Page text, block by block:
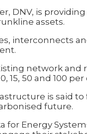
DNV, is
assets.
interconnects
network and
15, 50 and 100 per
is said to
future.
for Energy